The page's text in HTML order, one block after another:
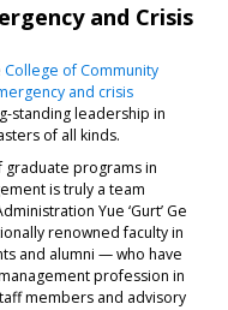
and Crisis
College of Community
and crisis
standing leadership in
of all kinds.
graduate programs in
is truly a team
Yue ‘Gurt’ Ge
renowned faculty in
and alumni — who have
profession in
members and advisory